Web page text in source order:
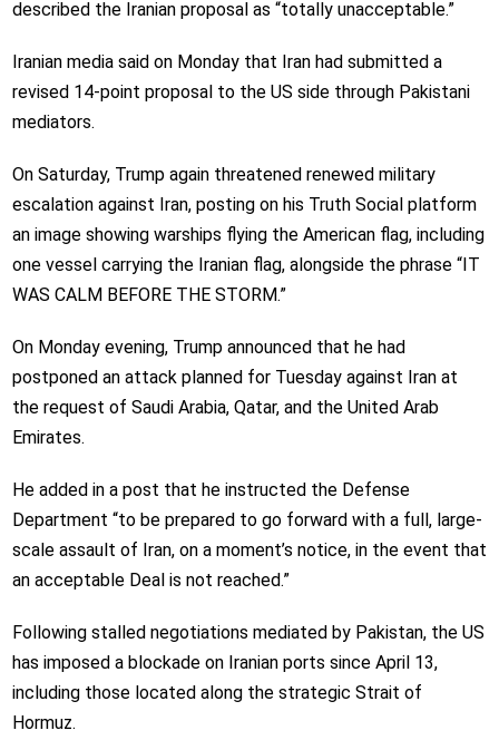
described the Iranian proposal as “totally unacceptable.”
Iranian media said on Monday that Iran had submitted a
revised 14-point proposal to the US side through Pakistani
mediators.
On Saturday, Trump again threatened renewed military
escalation against Iran, posting on his Truth Social platform
an image showing warships flying the American flag, including
one vessel carrying the Iranian flag, alongside the phrase “IT
WAS CALM BEFORE THE STORM.”
On Monday evening, Trump announced that he had
postponed an attack planned for Tuesday against Iran at
the request of Saudi Arabia, Qatar, and the United Arab
Emirates.
He added in a post that he instructed the Defense
Department “to be prepared to go forward with a full, large-
scale assault of Iran, on a moment’s notice, in the event that
an acceptable Deal is not reached.”
Following stalled negotiations mediated by Pakistan, the US
has imposed a blockade on Iranian ports since April 13,
including those located along the strategic Strait of
Hormuz.